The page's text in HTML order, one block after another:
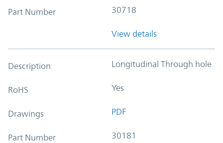
Part Number 30718
View details
Description Longitudinal Through hole
RoHS Yes
Drawings PDF
Part Number 30181